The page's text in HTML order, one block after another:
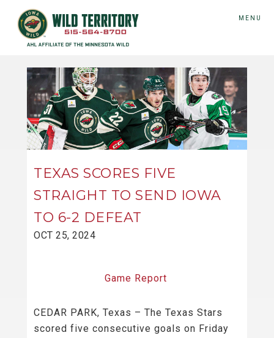
MENU
TEXAS SCORES FIVE
STRAIGHT TO SEND IOWA
TO 6-2 DEFEAT
OCT 25, 2024
Game Report
CEDAR PARK, Texas – The Texas Stars
scored five consecutive goals on Friday